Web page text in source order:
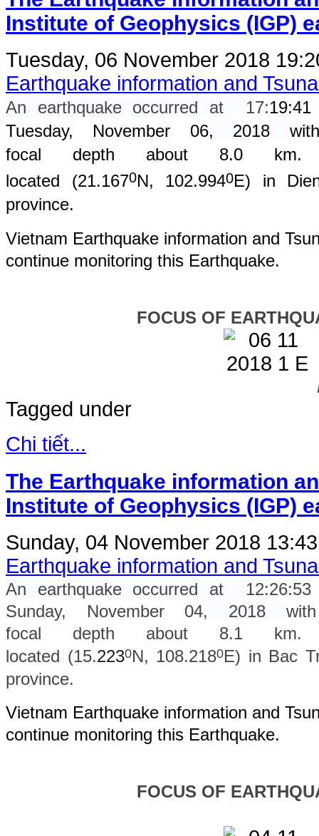
Institute of Geophysics (IGP)
Tuesday, 06 November 2018
Earthquake information and
An earthquake occurred at 17:19:41
Tuesday, November 06, 2018
focal depth about 8.0 km.
located (21.1670N, 102.9940E) in
province.
Vietnam Earthquake information and
continue monitoring this Earthquake.
FOCUS OF
Tagged under
Chi tiết...
The Earthquake information
Institute of Geophysics (IGP)
Sunday, 04 November 2018
Earthquake information and
An earthquake occurred at 12:26:53
Sunday, November 04, 2018
focal depth about 8.1 km.
located (15.2230N, 108.2180E) in Bac
province.
Vietnam Earthquake information and
continue monitoring this Earthquake.
FOCUS OF